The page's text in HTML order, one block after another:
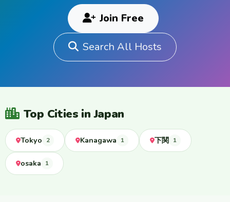
Join Free
Search All Hosts
Top Cities in Japan
Tokyo 2 Kanagawa 1 下関 1
osaka 1